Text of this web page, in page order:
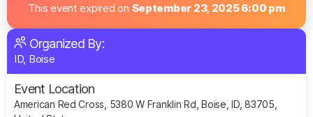
This event expired on September 23, 2025 6:00 pm
Organized By:
ID, Boise
Event Location
American Red Cross, 5380 W Franklin Rd, Boise, ID, 83705,